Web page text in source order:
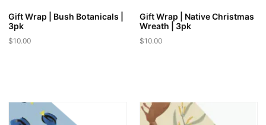
Gift Wrap | Bush Botanicals |
3pk
$10.00
Gift Wrap | Native Christmas
Wreath | 3pk
$10.00